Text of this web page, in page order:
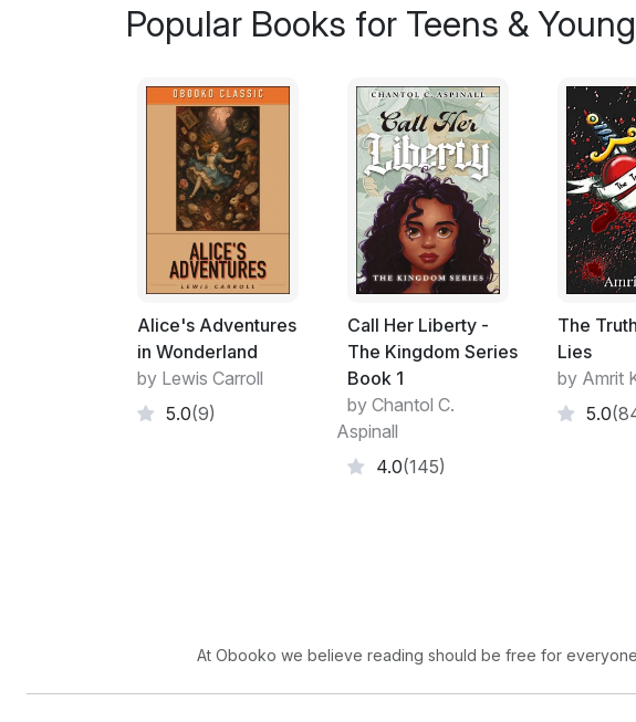
Popular Books for Teens &
Alice's Adventures
in Wonderland
by Lewis Carroll
5.0(9)
Call Her Liberty -
The Kingdom Series
Book 1
by Chantol C.
Aspinall
4.0(145)
The
Lies
by Amrit
5.0
At Obooko we believe reading should be free for